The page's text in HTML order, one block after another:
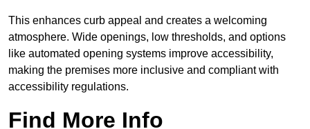
This enhances curb appeal and creates a welcoming
atmosphere. Wide openings, low thresholds, and options
like automated opening systems improve accessibility,
making the premises more inclusive and compliant with
accessibility regulations.
Find More Info